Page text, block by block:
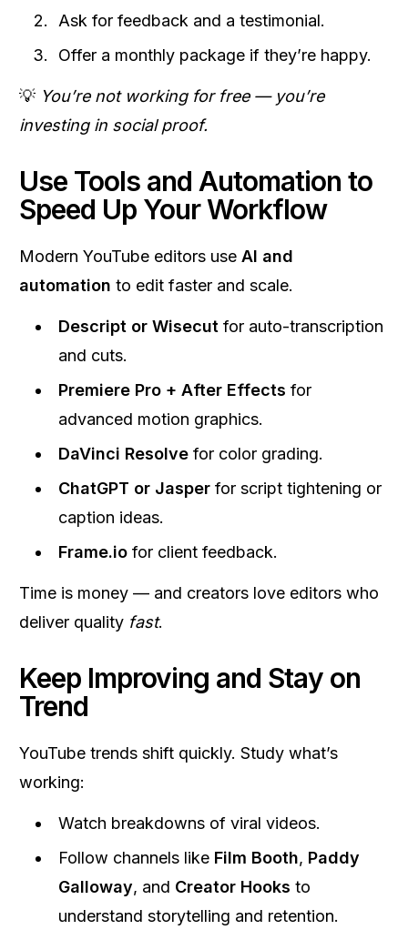
Ask for feedback and a testimonial.
Offer a monthly package if they’re happy.
💡 You’re not working for free — you’re
investing in social proof.
Use Tools and Automation to
Speed Up Your Workflow
Modern YouTube editors use AI and
automation to edit faster and scale.
Descript or Wisecut for auto-transcription
and cuts.
Premiere Pro + After Effects for
advanced motion graphics.
DaVinci Resolve for color grading.
ChatGPT or Jasper for script tightening or
caption ideas.
Frame.io for client feedback.
Time is money — and creators love editors who
deliver quality fast.
Keep Improving and Stay on
Trend
YouTube trends shift quickly. Study what’s
working:
Watch breakdowns of viral videos.
Follow channels like Film Booth, Paddy
Galloway, and Creator Hooks to
understand storytelling and retention.